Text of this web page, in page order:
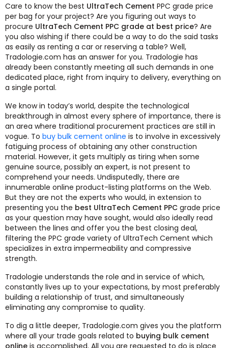
Care to know the best UltraTech Cement PPC grade price
per bag for your project? Are you figuring out ways to
procure UltraTech Cement PPC grade at best price? Are
you also wishing if there could be a way to do the said tasks
as easily as renting a car or reserving a table? Well,
Tradologie.com has an answer for you. Tradologie has
already been constantly meeting all such demands in one
dedicated place, right from inquiry to delivery, everything on
a single portal.
We know in today’s world, despite the technological
breakthrough in almost every sphere of importance, there is
an area where traditional procurement practices are still in
vogue. To buy bulk cement online is to involve in excessively
fatiguing process of obtaining any other construction
material. However, it gets multiply as tiring when some
genuine source, possibly an expert, is not present to
comprehend your needs. Undisputedly, there are
innumerable online product-listing platforms on the Web.
But they are not the experts who would, in extension to
presenting you the best UltraTech Cement PPC grade price
as your question may have sought, would also ideally read
between the lines and offer you the best closing deal,
filtering the PPC grade variety of UltraTech Cement which
specializes in extra impermeability and compressive
strength.
Tradologie understands the role and in service of which,
constantly lives up to your expectations, by most preferably
building a relationship of trust, and simultaneously
eliminating any compromise to quality.
To dig a little deeper, Tradologie.com gives you the platform
where all your trade goals related to buying bulk cement
online is accomplished. All you are requested to do is place